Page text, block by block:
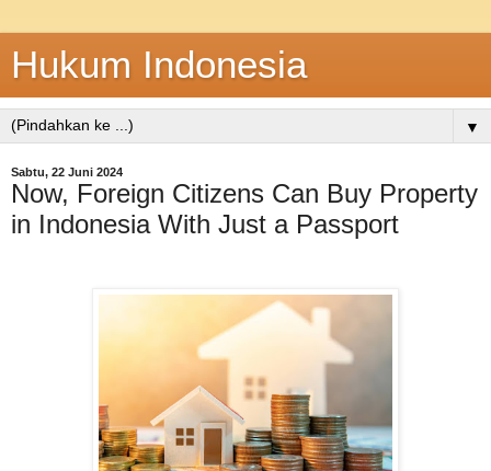
Hukum Indonesia
▼
Sabtu, 22 Juni 2024
Now, Foreign Citizens Can Buy Property
in Indonesia With Just a Passport